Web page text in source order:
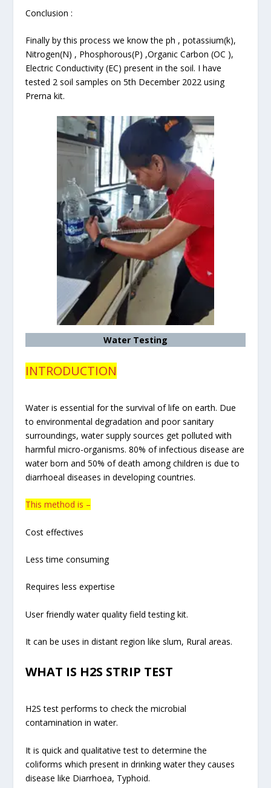
Conclusion :
Finally by this process we know the ph , potassium(k),
Nitrogen(N) , Phosphorous(P) ,Organic Carbon (OC ),
Electric Conductivity (EC) present in the soil. I have
tested 2 soil samples on 5th December 2022 using
Prerna kit.
Water Testing
INTRODUCTION
Water is essential for the survival of life on earth. Due
to environmental degradation and poor sanitary
surroundings, water supply sources get polluted with
harmful micro-organisms. 80% of infectious disease are
water born and 50% of death among children is due to
diarrhoeal diseases in developing countries.
This method is –
Cost effectives
Less time consuming
Requires less expertise
User friendly water quality field testing kit.
It can be uses in distant region like slum, Rural areas.
WHAT IS H2S STRIP TEST
H2S test performs to check the microbial
contamination in water.
It is quick and qualitative test to determine the
coliforms which present in drinking water they causes
disease like Diarrhoea, Typhoid.